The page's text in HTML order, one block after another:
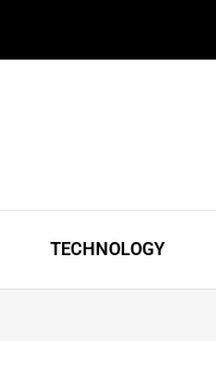
TECHNOLOGY